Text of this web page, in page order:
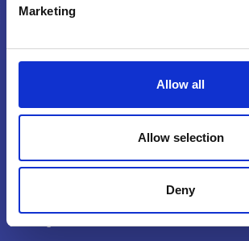
Marketing
Allow all
Allow selection
Deny
National Exhibition Centre